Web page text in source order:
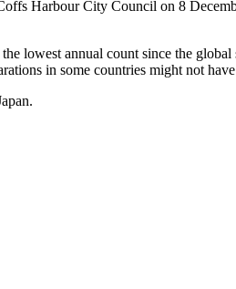
Harbour City Council on 8
lowest annual count since the
in some countries might not